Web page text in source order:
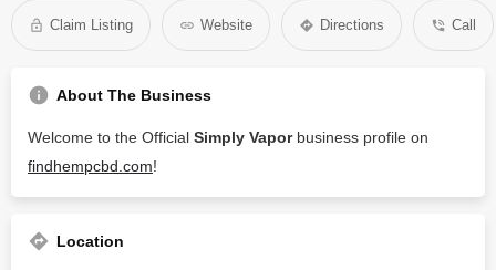
Claim Listing Website Directions Call
About The Business
Welcome to the Official Simply Vaporbusiness profile on
findhempcbd.com!
Location